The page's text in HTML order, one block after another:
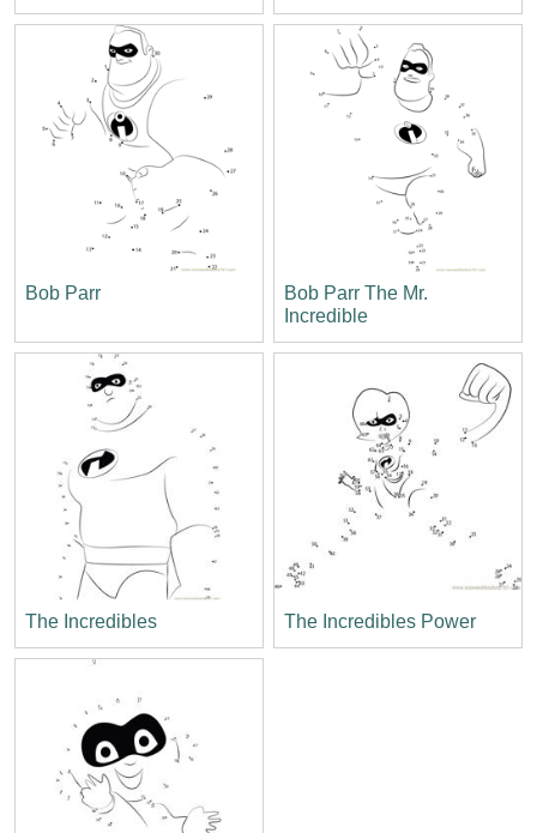
Bob Parr
Bob Parr The Mr.
Incredible
The Incredibles The Incredibles Power